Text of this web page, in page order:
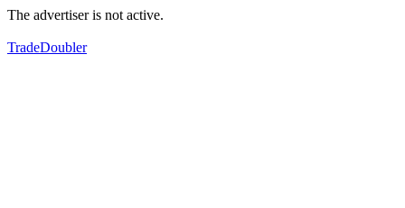
The advertiser is not active.
TradeDoubler